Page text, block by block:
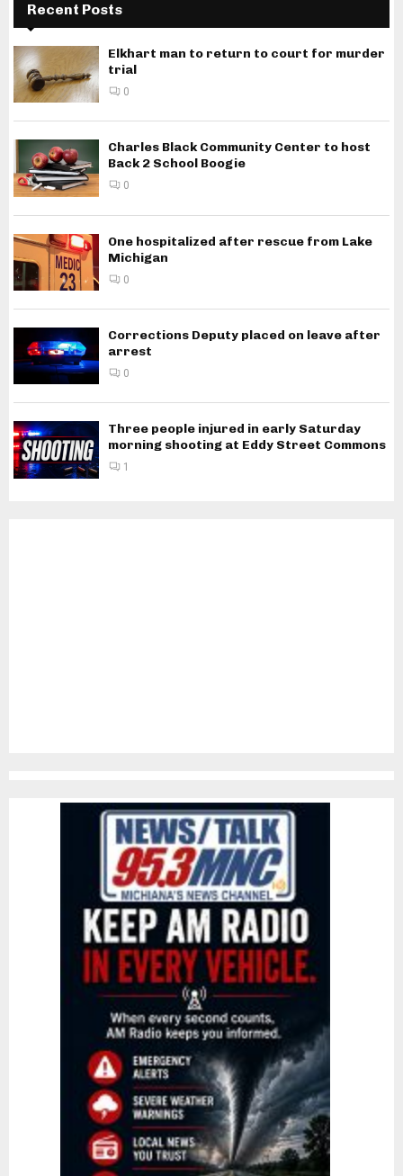
Recent Posts
Elkhart man to return to court for murder
trial
0
Charles Black Community Center to host
Back 2 School Boogie
0
One hospitalized after rescue from Lake
Michigan
0
Corrections Deputy placed on leave after
arrest
0
Three people injured in early Saturday
morning shooting at Eddy Street Commons
1